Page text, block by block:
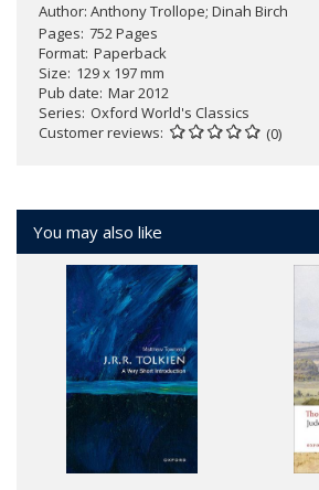
Author: Anthony Trollope; Dinah Birch
Pages 752 Pages
Format Paperback
Size 129 x 197 mm
Pub date Mar 2012
Series Oxford World's Classics
Customer reviews
(0)
You may also like